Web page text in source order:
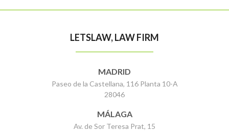
LETSLAW, LAW FIRM
MADRID
Paseo de la Castellana, 116 Planta 10-A
28046
MÁLAGA
Av. de Sor Teresa Prat, 15